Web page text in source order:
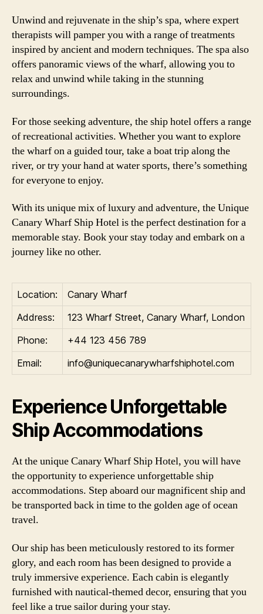
Unwind and rejuvenate in the ship’s spa, where expert
therapists will pamper you with a range of treatments
inspired by ancient and modern techniques. The spa also
offers panoramic views of the wharf, allowing you to
relax and unwind while taking in the stunning
surroundings.
For those seeking adventure, the ship hotel offers a range
of recreational activities. Whether you want to explore
the wharf on a guided tour, take a boat trip along the
river, or try your hand at water sports, there’s something
for everyone to enjoy.
With its unique mix of luxury and adventure, the Unique
Canary Wharf Ship Hotel is the perfect destination for a
memorable stay. Book your stay today and embark on a
journey like no other.
Location:
Canary Wharf
Address:
123 Wharf Street, Canary Wharf, London
Phone:
+44 123 456 789
Email:
info@uniquecanarywharfshiphotel.com
Experience Unforgettable
Ship Accommodations
At the unique Canary Wharf Ship Hotel, you will have
the opportunity to experience unforgettable ship
accommodations. Step aboard our magnificent ship and
be transported back in time to the golden age of ocean
travel.
Our ship has been meticulously restored to its former
glory, and each room has been designed to provide a
truly immersive experience. Each cabin is elegantly
furnished with nautical-themed decor, ensuring that you
feel like a true sailor during your stay.